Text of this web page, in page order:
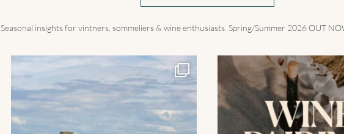
Seasonal insights for vintners, sommeliers & wine enthusiasts. Spring/Summer 2026 OUT